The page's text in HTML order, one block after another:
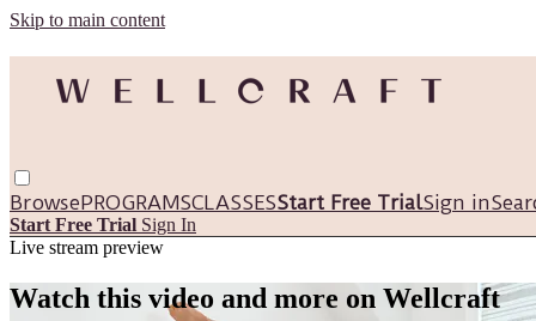
Skip to main content
BrowsePROGRAMSCLASSESStart Free TrialSign in
Start Free Trial Sign In
Live stream preview
Watch this video and more on Wellcraft